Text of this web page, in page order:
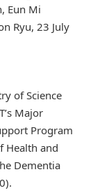
Eun Mi
Ryu, 23 July
of Science
Major
Program
Health and
Dementia